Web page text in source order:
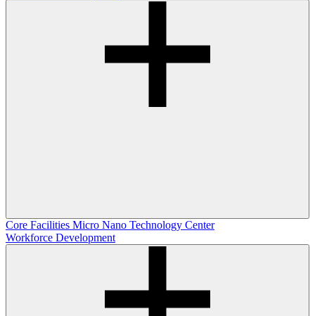
Core Facilities Micro Nano Technology Center
Workforce Development